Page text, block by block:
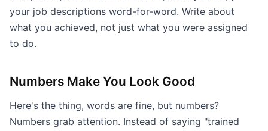
your job descriptions word-for-word. Write about
what you achieved, not just what you were assigned
to do.
Numbers Make You Look Good
Here's the thing, words are fine, but numbers?
Numbers grab attention. Instead of saying "trained